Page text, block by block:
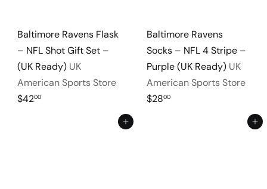
Baltimore Ravens Flask
– NFL Shot Gift Set –
(UK Ready) UK
American Sports Store
$4200
Baltimore Ravens
Socks – NFL 4 Stripe –
Purple (UK Ready) UK
American Sports Store
$2800
Add to cart Add to cart